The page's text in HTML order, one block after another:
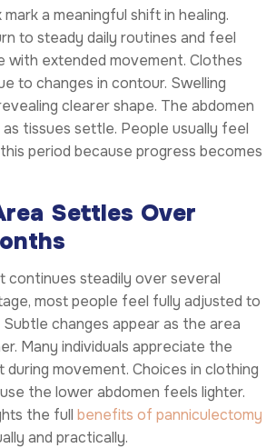
a meaningful shift in healing.
to steady daily routines and feel
with extended movement. Clothes
to changes in contour. Swelling
clearer shape. The abdomen
tissues settle. People usually feel
period because progress becomes
Settles Over
continues steadily over several
most people feel fully adjusted to
changes appear as the area
Many individuals appreciate the
movement. Choices in clothing
the lower abdomen feels lighter.
the full benefits of panniculectomy
and practically.